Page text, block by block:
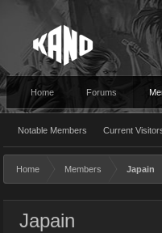
Home Forums
Notable Members Current
Home Members Japain
Japain